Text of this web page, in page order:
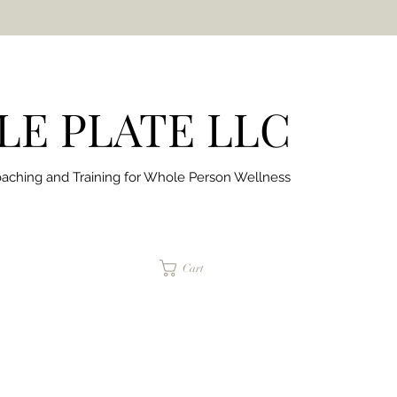
PLATE LLC
and Training forWhole Person Wellness
Cart
jaimepalinchak@gmail.com